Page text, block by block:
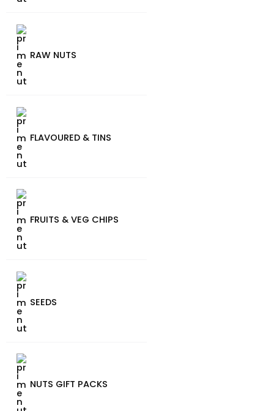
RAW NUTS
FLAVOURED & TINS
FRUITS & VEG CHIPS
SEEDS
NUTS GIFT PACKS